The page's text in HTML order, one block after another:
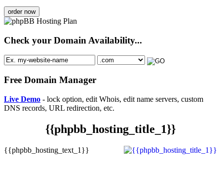
order now
Check your Domain Availability...
Free Domain Manager
Live Demo - lock option, edit Whois, edit name servers, custom
DNS records, URL redirection, etc.
{{phpbb_hosting_title_1}}
{{phpbb_hosting_text_1}}